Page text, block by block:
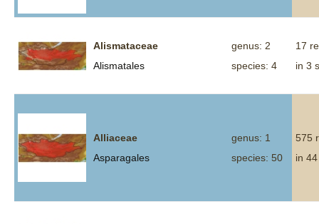
Alismataceae
Alismatales
genus: 2
species: 4
17
in 3
Alliaceae
Asparagales
genus: 1
species: 50
575
in